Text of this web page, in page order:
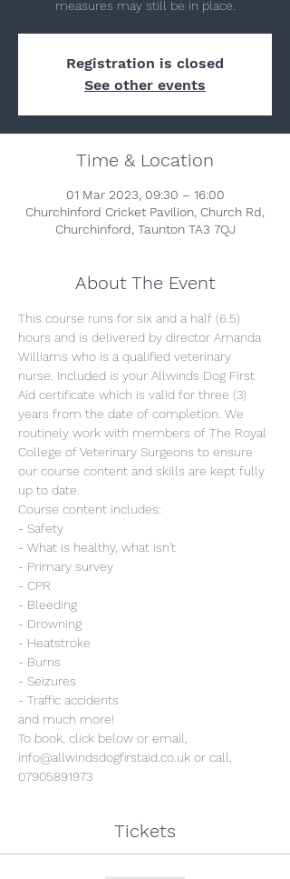
Registration is closed
See other events
Time & Location
01 Mar 2023, 09:30 – 16:00
Churchinford Cricket Pavilion, Church Rd,
Churchinford, Taunton TA3 7QJ
About The Event
This course runs for six and a half (6.5)
hours and is delivered by director Amanda
Williams who is a qualified veterinary
nurse. Included is your Allwinds Dog First
Aid certificate which is valid for three (3)
years from the date of completion. We
routinely work with members of The Royal
College of Veterinary Surgeons to ensure
our course content and skills are kept fully
up to date.
Course content includes:
- Safety
- What is healthy, what isn't
- Primary survey
- CPR
- Bleeding
- Drowning
- Heatstroke
- Burns
- Seizures
- Traffic accidents
and much more!
To book, click below or email,
info@allwindsdogfirstaid.co.uk or call,
07905891973
Tickets